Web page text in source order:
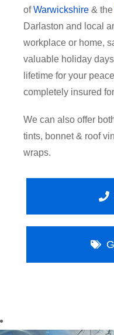
ofWarwickshire & the
Darlaston and local
workplace or home,
valuable holiday
lifetime for your
completely insured
We can also offer
tints, bonnet & roof
wraps.